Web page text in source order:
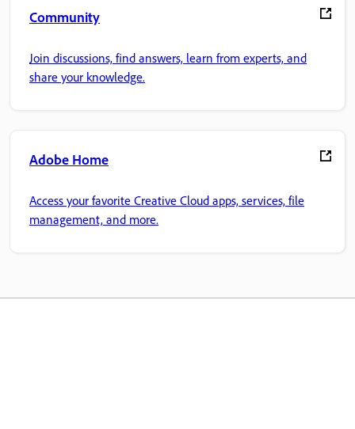
Community
Join discussions, find answers, learn from experts, and
share your knowledge.
Adobe Home
Access your favorite Creative Cloud apps, services, file
management, and more.